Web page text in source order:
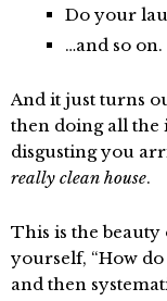
Do your
…and so on.
And it just turns
then doing all the
disgusting you
really clean house.
This is the
yourself, “How do
and then